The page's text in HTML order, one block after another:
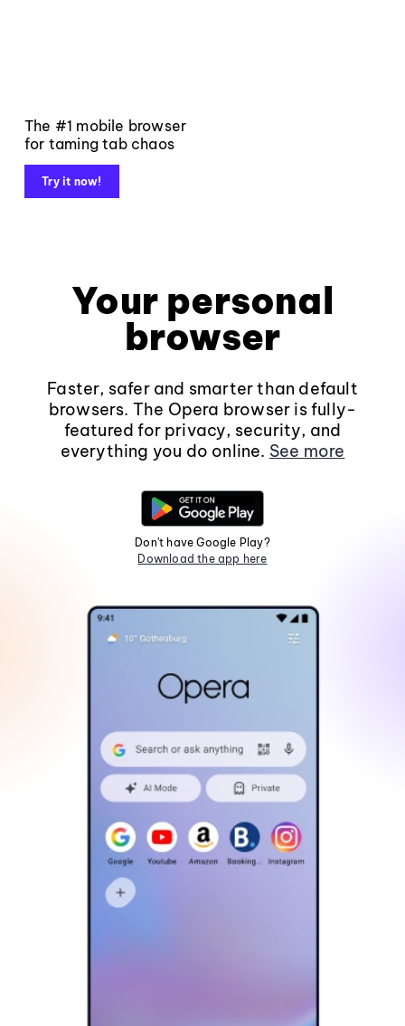
The #1 mobile browser
for taming tab chaos
Try it now!
Your personal
browser
Faster, safer and smarter than default
browsers. The Opera browser is fully-
featured for privacy, security, and
everything you do online. See more
Don't have Google Play?
Download the app here